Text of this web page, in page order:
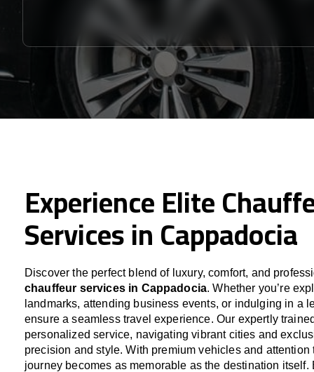
Experience Elite
Services in Cappadocia
Discover the perfect blend of luxury, comfort, and
chauffeur services in Cappadocia. Whether you’re
landmarks, attending business events, or indulging in a
ensure a seamless travel experience. Our expertly
personalized service, navigating vibrant cities and
precision and style. With premium vehicles and attention
journey becomes as memorable as the destination